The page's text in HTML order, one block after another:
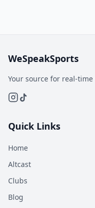
WeSpeakSports
Your source for real-
Quick Links
Home
Altcast
Clubs
Blog